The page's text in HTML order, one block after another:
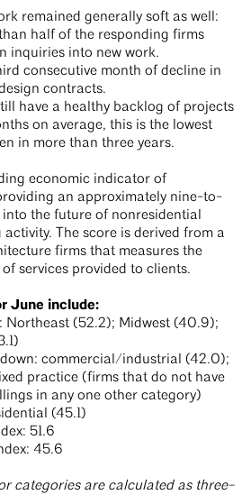
remained generally soft as well:
half of the responding firms
inquiries into new work.
consecutive month of decline in
contracts.
have a healthy backlog of projects
on average, this is the lowest
in more than three years.
economic indicator of
an approximately nine-to-
the future of nonresidential
The score is derived from a
firms that measures the
services provided to clients.
June include:
(52.2); Midwest (40.9);
commercial/industrial (42.0);
practice (firms that do not have
in any one other category)
(45.1)
51.6
45.6
categories are calculated as three-